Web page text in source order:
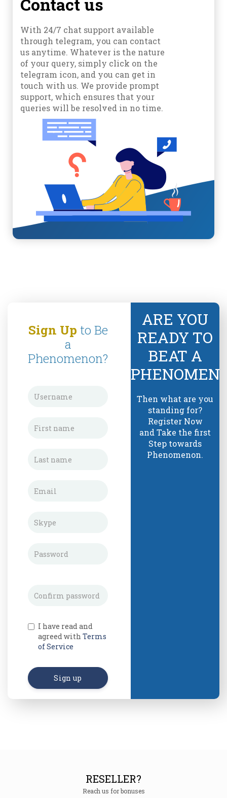
Contact us
With 24/7 chat support available
through telegram, you can contact
us anytime. Whatever is the nature
of your query, simply click on the
telegram icon, and you can get in
touch with us. We provide prompt
support, which ensures that your
queries will be resolved in no time.
Sign Up to Be
a
Phenomenon?
I have read and
agreed with Terms
of Service
Sign up
ARE YOU
READY TO
BEAT A
Then what are you
standing for?
Register Now
and Take the first
Step towards
Phenomenon.
RESELLER?
Reach us for bonuses